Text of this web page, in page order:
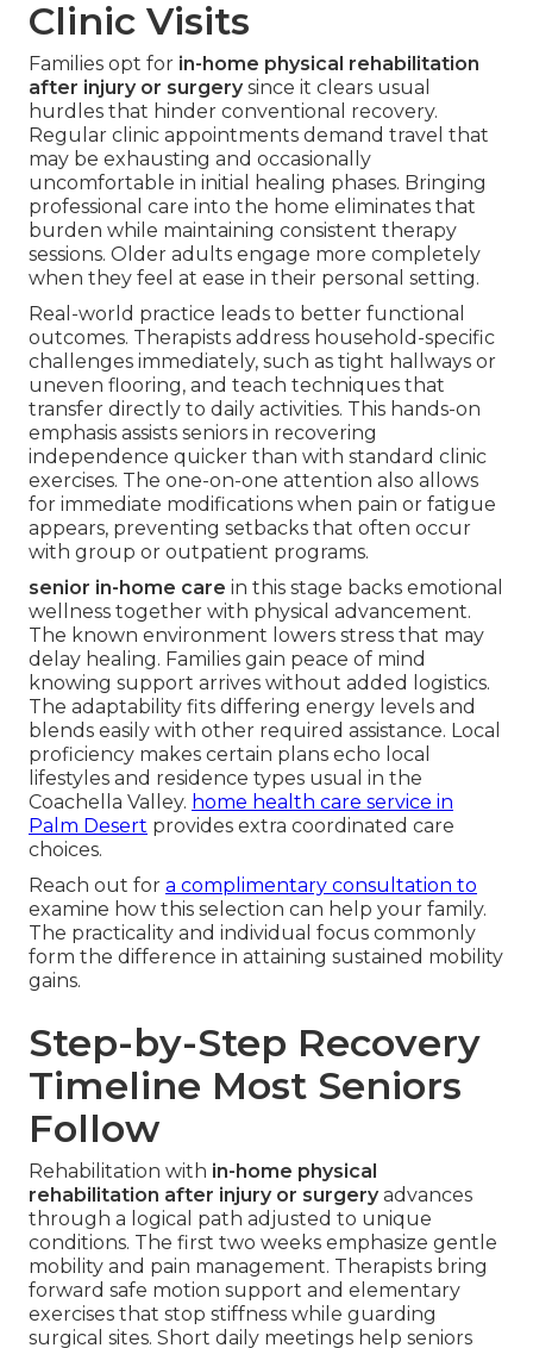
Clinic Visits
Families opt for in-home physical rehabilitation
after injury or surgerysince it clears usual
hurdles that hinder conventional recovery.
Regular clinic appointments demand travel that
may be exhausting and occasionally
uncomfortable in initial healing phases. Bringing
professional care into the home eliminates that
burden while maintaining consistent therapy
sessions. Older adults engage more completely
when they feel at ease in their personal setting.
Real-world practice leads to better functional
outcomes. Therapists address household-specific
challenges immediately, such as tight hallways or
uneven flooring, and teach techniques that
transfer directly to daily activities. This hands-on
emphasis assists seniors in recovering
independence quicker than with standard clinic
exercises. The one-on-one attention also allows
for immediate modifications when pain or fatigue
appears, preventing setbacks that often occur
with group or outpatient programs.
senior in-home care in this stage backs emotional
wellness together with physical advancement.
The known environment lowers stress that may
delay healing. Families gain peace of mind
knowing support arrives without added logistics.
The adaptability fits differing energy levels and
blends easily with other required assistance. Local
proficiency makes certain plans echo local
lifestyles and residence types usual in the
Coachella Valley. home health care service in
Palm Desert provides extra coordinated care
choices.
Reach out for a complimentary consultation to
examine how this selection can help your family.
The practicality and individual focus commonly
form the difference in attaining sustained mobility
gains.
Step-by-Step Recovery
Timeline Most Seniors
Follow
Rehabilitation with in-home physical
rehabilitation after injury or surgeryadvances
through a logical path adjusted to unique
conditions. The first two weeks emphasize gentle
mobility and pain management. Therapists bring
forward safe motion support and elementary
exercises that stop stiffness while guarding
surgical sites. Short daily meetings help seniors